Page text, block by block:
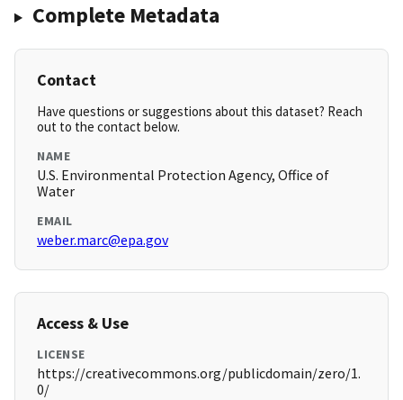
Complete Metadata
Contact
Have questions or suggestions about this dataset? Reach
out to the contact below.
NAME
U.S. Environmental Protection Agency, Office of
Water
EMAIL
weber.marc@epa.gov
Access & Use
LICENSE
https://creativecommons.org/publicdomain/zero/1.
0/